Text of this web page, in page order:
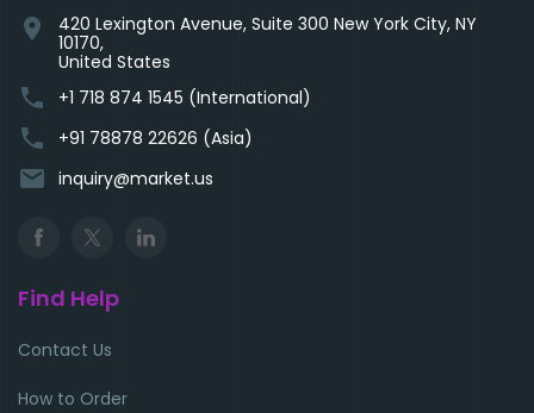
location_on
420 Lexington Avenue, Suite 300 New York City, NY
10170,
United States
phone +1 718 874 1545 (International)
phone +91 78878 22626 (Asia)
email inquiry@market.us
Find Help
Contact Us
How to Order